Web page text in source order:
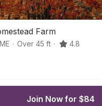
Farm
ME · Over 45 ft · 4.8
Join Now for $84